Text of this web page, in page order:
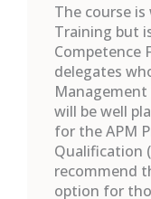
The course
Training but
Competence
delegates
will be well
for the APM
Qualification
recommend
option for